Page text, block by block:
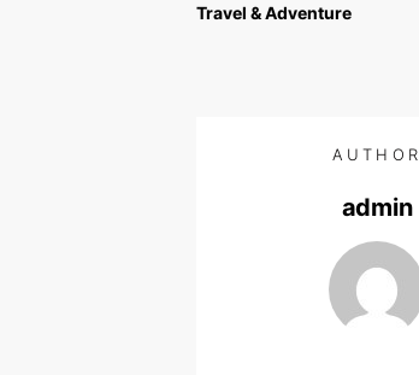
Travel & Adventure
AUTHOR
admin